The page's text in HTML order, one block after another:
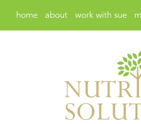
home about work with sue